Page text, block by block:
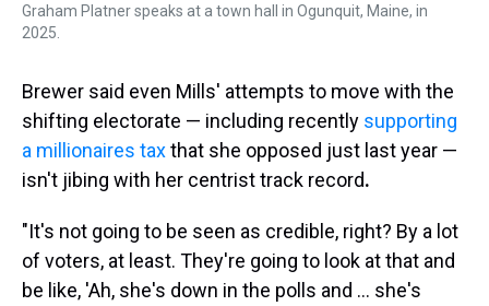
Graham Platner speaks at a town hall in Ogunquit, Maine, in
2025.
Brewer said even Mills' attempts to move with the
shifting electorate — including recently supporting
a millionaires taxthat she opposed just last year —
isn't jibing with her centrist track record.
"It's not going to be seen as credible, right? By a lot
of voters, at least. They're going to look at that and
be like, 'Ah, she's down in the polls and ... she's